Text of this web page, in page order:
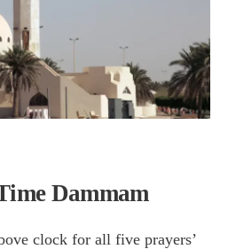
Dammam
clock for all five prayers’